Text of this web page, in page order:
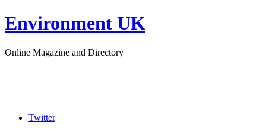
Environment UK
Online Magazine and Directory
Twitter